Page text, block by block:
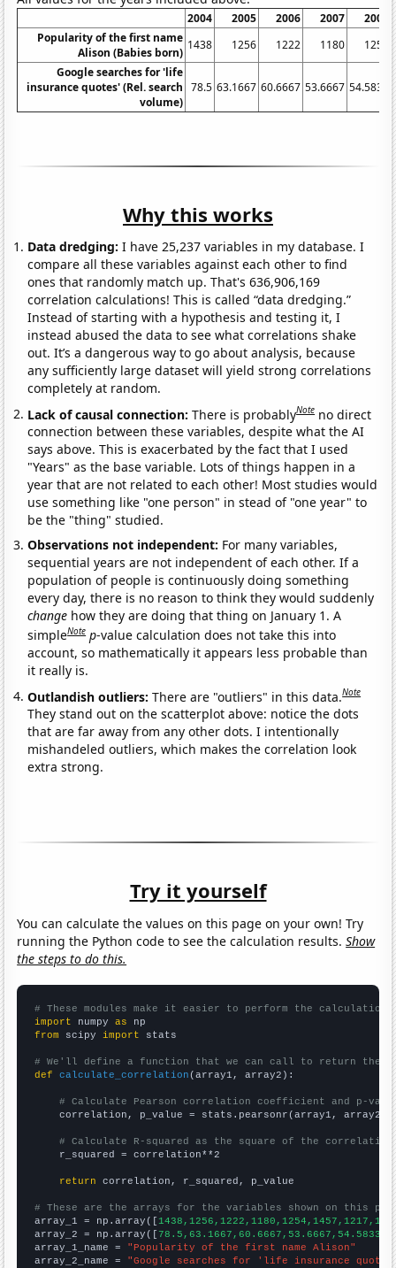
2004 2005 2006 2007
2008
Popularity of the first name
Alison (Babies born)
1438 1256 1222 1180
1254
Google searches for 'life
insurance quotes' (Rel. search
volume)
78.5 63.1667 60.6667 53.6667 54.5833
Why this works
Data dredging: I have 25,237 variables in my database. I
compare all these variables against each other to find
ones that randomly match up. That's 636,906,169
correlation calculations! This is called “data dredging.”
Instead of starting with a hypothesis and testing it, I
instead abused the data to see what correlations shake
out. It’s a dangerous way to go about analysis, because
any sufficiently large dataset will yield strong correlations
completely at random.
Lack of causal connection:There is probablyNote no direct
connection between these variables, despite what the AI
says above. This is exacerbated by the fact that I used
"Years" as the base variable. Lots of things happen in a
year that are not related to each other! Most studies would
use something like "one person" in stead of "one year" to
be the "thing" studied.
Observations not independent: For many variables,
sequential years are not independent of each other. If a
population of people is continuously doing something
every day, there is no reason to think they would suddenly
change how they are doing that thing on January 1. A
simpleNote p-value calculation does not take this into
account, so mathematically it appears less probable than
it really is.
Outlandish outliers:There are "outliers" in this data.Note
They stand out on the scatterplot above: notice the dots
that are far away from any other dots. I intentionally
mishandeled outliers, which makes the correlation look
extra strong.
Try it yourself
You can calculate the values on this page on your own! Try
running the Python code to see the calculation results.Show
the steps to do this.
# These modules make it easier to perform the calculation
import numpy as
from scipy import stats
# We'll define a function that we can call to return the
def
calculate_correlation (array1, array2):
# Calculate Pearson correlation coefficient and p-
    correlation, p_value = stats.pearsonr(array1, array2)
# Calculate R-squared as the square of the
    r_squared = correlation**2
return correlation, r_squared, p_value
# These are the arrays for the variables shown on this
array_1 = np.array([
array_2 = np.array([
array_1_name = "Popularity of the first name Alison"
array_2_name = "Google searches for 'life insurance